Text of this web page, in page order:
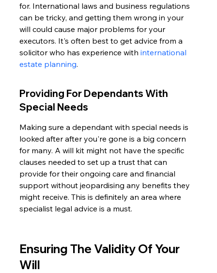
for. International laws and business regulations
can be tricky, and getting them wrong in your
will could cause major problems for your
executors. It's often best to get advice from a
solicitor who has experience with international
estate planning.
Providing For Dependants With
Special Needs
Making sure a dependant with special needs is
looked after after you're gone is a big concern
for many. A will kit might not have the specific
clauses needed to set up a trust that can
provide for their ongoing care and financial
support without jeopardising any benefits they
might receive. This is definitely an area where
specialist legal advice is a must.
Ensuring The Validity Of Your
Will